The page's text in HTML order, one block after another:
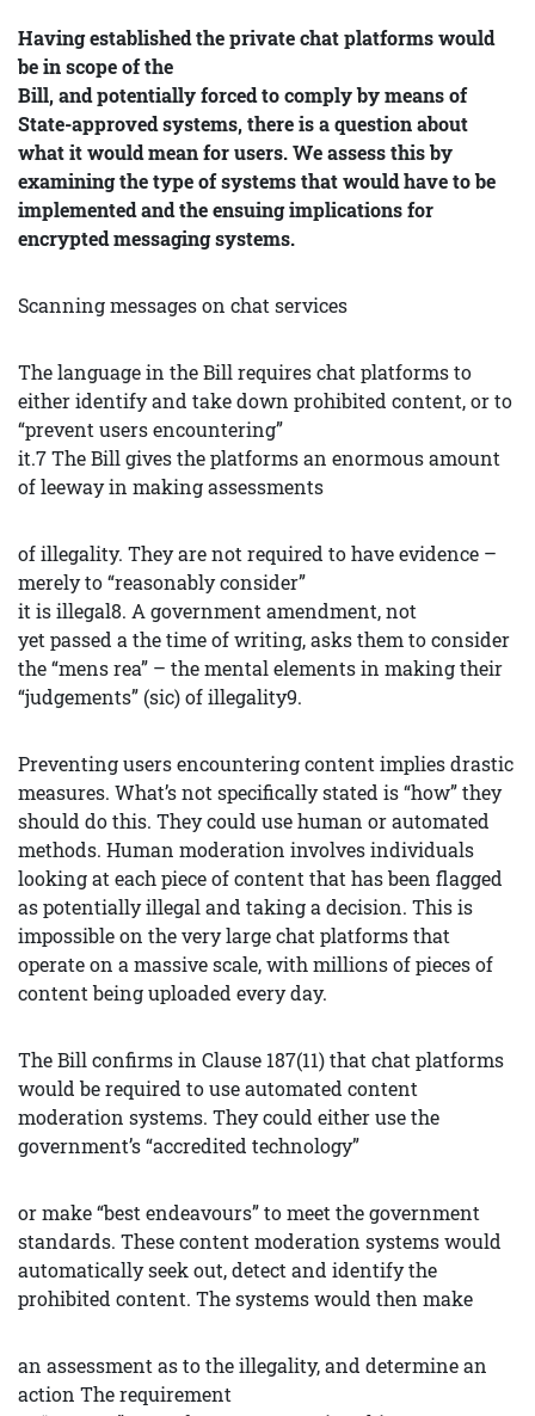
Having established the private chat platforms would
be in scope of the
Bill, and potentially forced to comply by means of
State-approved systems, there is a question about
what it would mean for users. We assess this by
examining the type of systems that would have to be
implemented and the ensuing implications for
encrypted messaging systems.
Scanning messages on chat services
The language in the Bill requires chat platforms to
either identify and take down prohibited content, or to
“prevent users encountering”
it.7 The Bill gives the platforms an enormous amount
of leeway in making assessments
of illegality. They are not required to have evidence –
merely to “reasonably consider”
it is illegal8. A government amendment, not
yet passed a the time of writing, asks them to consider
the “mens rea” – the mental elements in making their
“judgements” (sic) of illegality9.
Preventing users encountering content implies drastic
measures. What’s not specifically stated is “how” they
should do this. They could use human or automated
methods. Human moderation involves individuals
looking at each piece of content that has been flagged
as potentially illegal and taking a decision. This is
impossible on the very large chat platforms that
operate on a massive scale, with millions of pieces of
content being uploaded every day.
The Bill confirms in Clause 187(11) that chat platforms
would be required to use automated content
moderation systems. They could either use the
government’s “accredited technology”
or make “best endeavours” to meet the government
standards. These content moderation systems would
automatically seek out, detect and identify the
prohibited content. The systems would then make
an assessment as to the illegality, and determine an
action The requirement